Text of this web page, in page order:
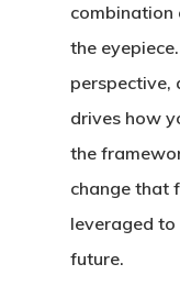
combination
the
perspective,
drives how
the
change that
leveraged
future.